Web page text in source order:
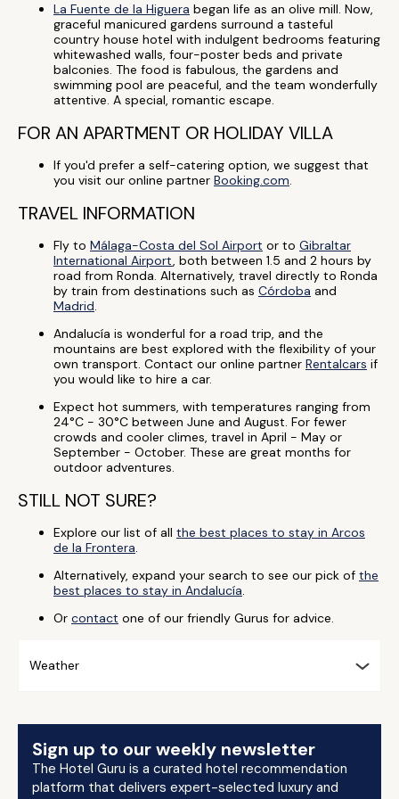
La Fuente de la Higuera began life as an olive mill. Now,
graceful manicured gardens surround a tasteful
country house hotel with indulgent bedrooms featuring
whitewashed walls, four-poster beds and private
balconies. The food is fabulous, the gardens and
swimming pool are peaceful, and the team wonderfully
attentive. A special, romantic escape.
FOR AN APARTMENT OR HOLIDAY VILLA
If you'd prefer a self-catering option, we suggest that
you visit our online partner Booking.com.
TRAVEL INFORMATION
Fly to Málaga-Costa del Sol Airport or to Gibraltar
International Airport, both between 1.5 and 2 hours by
road from Ronda. Alternatively, travel directly to Ronda
by train from destinations such as Córdoba and
Madrid.
Andalucía is wonderful for a road trip, and the
mountains are best explored with the flexibility of your
own transport. Contact our online partner Rentalcars if
you would like to hire a car.
Expect hot summers, with temperatures ranging from
24°C - 30°C between June and August. For fewer
crowds and cooler climes, travel in April - May or
September - October. These are great months for
outdoor adventures.
STILL NOT SURE?
Explore our list of all the best places to stay in Arcos
de la Frontera.
Alternatively, expand your search to see our pick of the
best places to stay in Andalucía.
Or contact one of our friendly Gurus for advice.
Weather
Sign up to our weekly newsletter
The Hotel Guru is a curated hotel recommendation
platform that delivers expert-selected luxury and